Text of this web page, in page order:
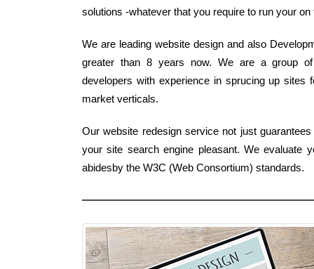
solutions -whatever that you require to run your
We are leading website design and also
greater than 8 years now. We are a group
developers with experience in sprucing up sites
market verticals.
Our website redesign service not just
your site search engine pleasant. We evaluate
abidesby the W3C (Web Consortium) standards.